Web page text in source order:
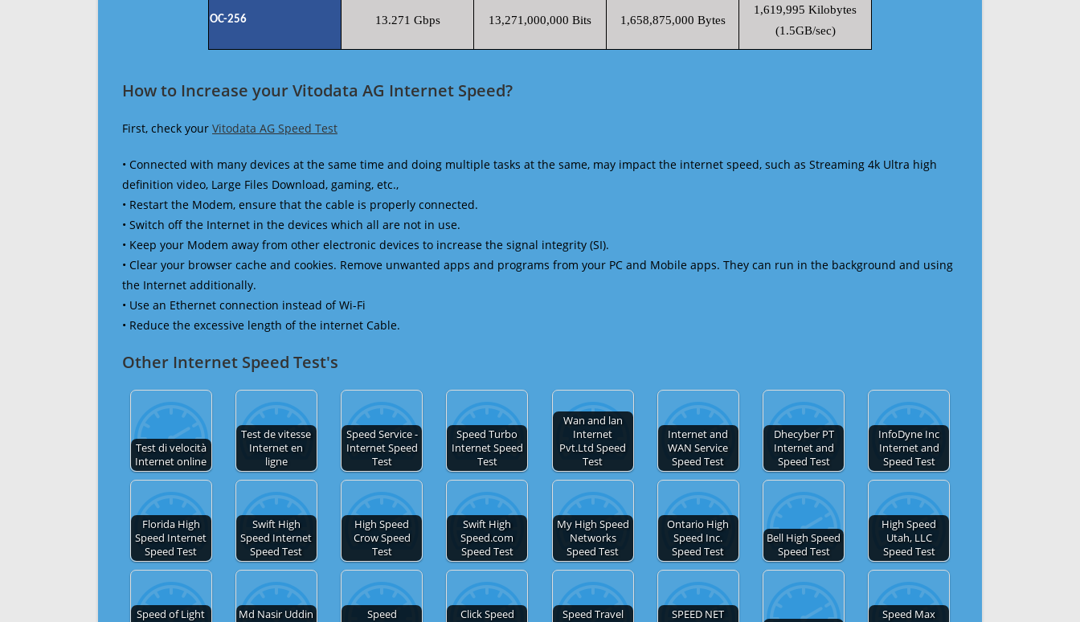
OC-256 13.271 Gbps 13,271,000,000 Bits 1,658,875,000 Bytes
1,619,995 Kilobytes
(1.5GB/sec)
How to Increase your Vitodata AG Internet Speed?
First, check your Vitodata AG Speed Test
• Connected with many devices at the same time and doing multiple tasks at the same, may impact the internet speed, such as Streaming 4k Ultra high
definition video, Large Files Download, gaming, etc.,
• Restart the Modem, ensure that the cable is properly connected.
• Switch off the Internet in the devices which all are not in use.
• Keep your Modem away from other electronic devices to increase the signal integrity (SI).
• Clear your browser cache and cookies. Remove unwanted apps and programs from your PC and Mobile apps. They can run in the background and using
the Internet additionally.
• Use an Ethernet connection instead of Wi-Fi
• Reduce the excessive length of the internet Cable.
Other Internet Speed Test's
Test di velocità
Internet online
Test de vitesse
Internet en
ligne
Speed Service -
Internet Speed
Test
Speed Turbo
Internet Speed
Test
Wan and lan
Internet
Pvt.Ltd Speed
Test
Internet and
WAN Service
Speed Test
Dhecyber PT
Internet and
Speed Test
InfoDyne Inc
Internet and
Speed Test
Florida High
Speed Internet
Speed Test
Swift High
Speed Internet
Speed Test
High Speed
Crow Speed
Test
Swift High
Speed.com
Speed Test
My High Speed
Networks
Speed Test
Ontario High
Speed Inc.
Speed Test
Bell High Speed
Speed Test
High Speed
Utah, LLC
Speed Test
Speed of Light
Md Nasir Uddin
Speed
Click Speed
Speed Travel
SPEED NET
Speed Max